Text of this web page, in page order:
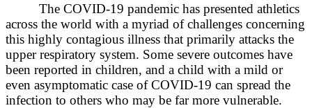
The COVID-19 pandemic has presented athletics
across the world with a myriad of challenges concerning
this highly contagious illness that primarily attacks the
upper respiratory system. Some severe outcomes have
been reported in children, and a child with a mild or
even asymptomatic case of COVID-19 can spread the
infection to others who may be far more vulnerable.